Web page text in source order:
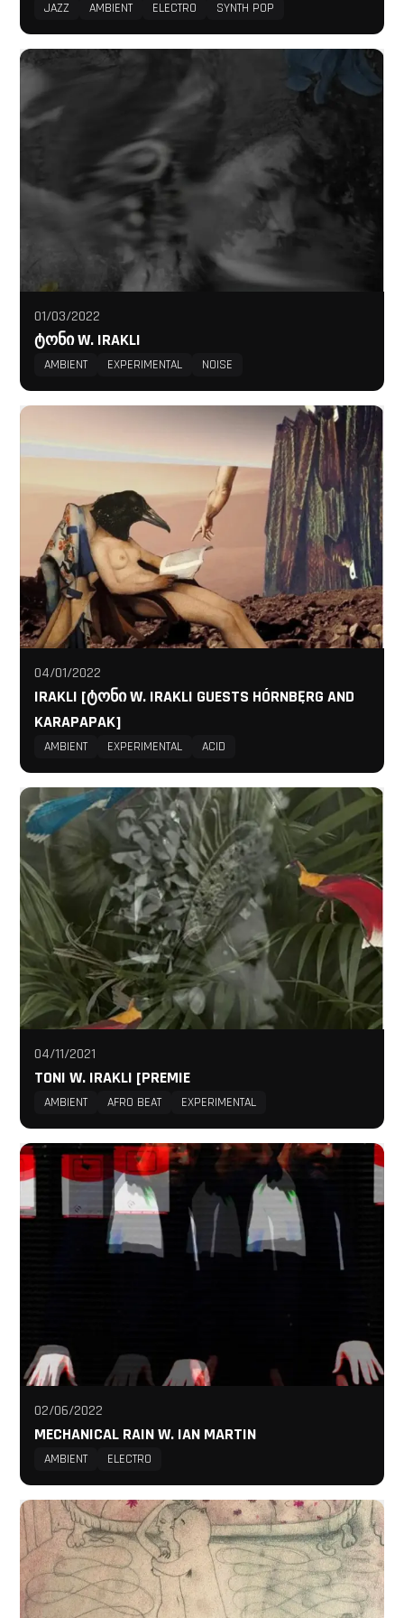
JAZZ AMBIENT ELECTRO SYNTH POP
01/03/2022
ᲢᲝᲜᲘ W. IRAKLI
AMBIENT EXPERIMENTAL NOISE
04/01/2022
IRAKLI [ᲢᲝᲜᲘ W. IRAKLI GUESTS HÓRNBĘRG AND
KARAPAPAK]
AMBIENT EXPERIMENTAL ACID
04/11/2021
TONI W. IRAKLI [PREMIE
AMBIENT AFRO BEAT EXPERIMENTAL
02/06/2022
MECHANICAL RAIN W. IAN MARTIN
AMBIENT ELECTRO